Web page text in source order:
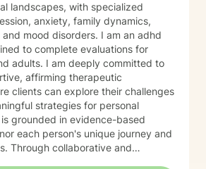
landscapes, with specialized
anxiety, family dynamics,
mood disorders. I am an adhd
to complete evaluations for
committed to
affirming therapeutic
clients can explore their challenges
strategies for personal
grounded in evidence-based
each person's unique journey and